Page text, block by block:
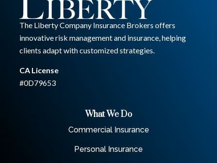
The Liberty Company Insurance Brokers offers
innovative risk management and insurance, helping
clients adapt with customized strategies.
CA License
#0D79653
What We Do
Commercial Insurance
Personal Insurance